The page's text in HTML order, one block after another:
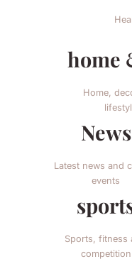
home
Home,
News
Latest news and
events
Sports, fitness
competition